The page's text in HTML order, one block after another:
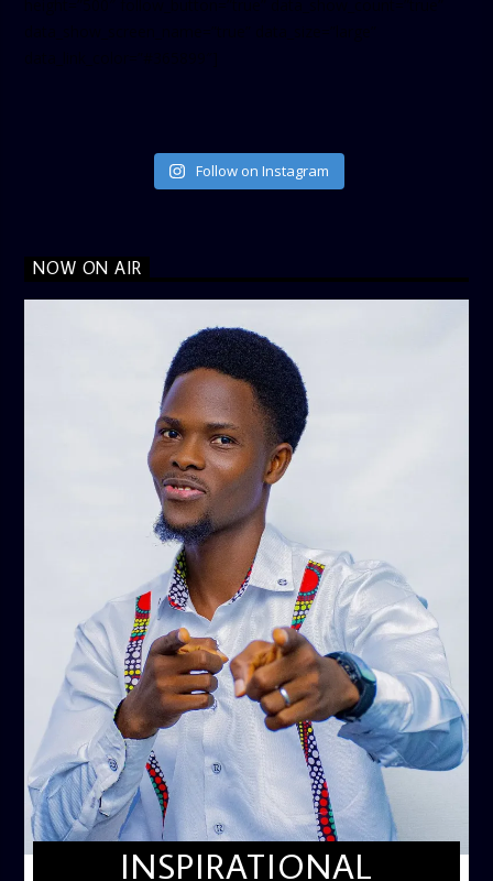
Follow on Instagram
NOW ON AIR
INSPIRATIONAL